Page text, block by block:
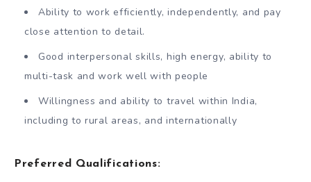
Ability to work efficiently, independently, and pay
close attention to detail.
Good interpersonal skills, high energy, ability to
multi-task and work well with people
Willingness and ability to travel within India,
including to rural areas, and internationally
Preferred Qualifications: